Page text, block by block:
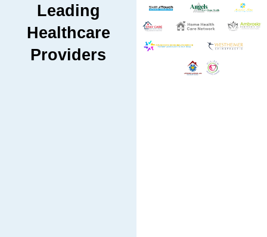
Leading
Healthcare
Providers